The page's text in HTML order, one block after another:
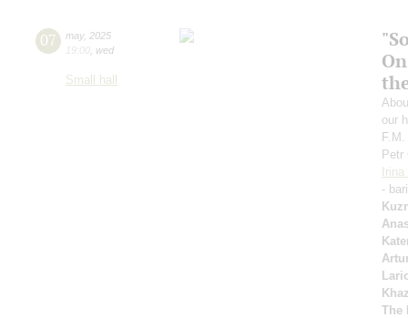
07 may, 2025
19:00 wed
Small hall
our
Petr
Irina
-
The